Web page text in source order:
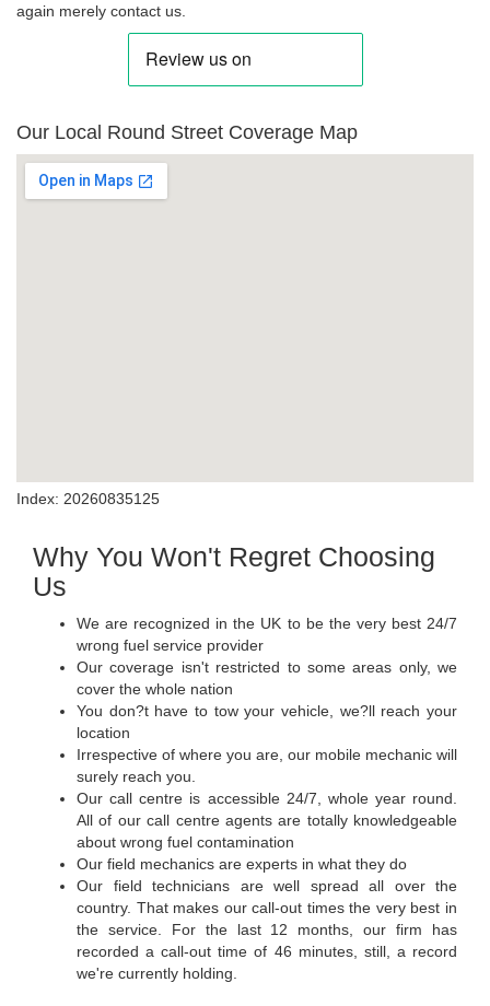
again merely contact us.
Our Local Round Street Coverage Map
Index: 20260835125
Why You Won't Regret Choosing
Us
We are recognized in the UK to be the very best 24/7
wrong fuel service provider
Our coverage isn't restricted to some areas only, we
cover the whole nation
You don?t have to tow your vehicle, we?ll reach your
location
Irrespective of where you are, our mobile mechanic will
surely reach you.
Our call centre is accessible 24/7, whole year round.
All of our call centre agents are totally knowledgeable
about wrong fuel contamination
Our field mechanics are experts in what they do
Our field technicians are well spread all over the
country. That makes our call-out times the very best in
the service. For the last 12 months, our firm has
recorded a call-out time of 46 minutes, still, a record
we're currently holding.